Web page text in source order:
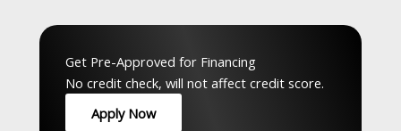
Get Pre-Approved for Financing
No credit check, will not affect credit score.
Apply Now